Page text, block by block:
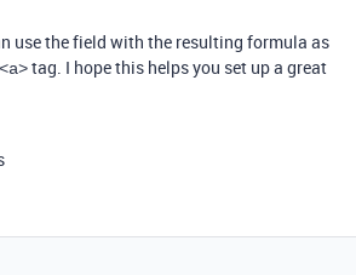
use the field with the resulting formula as
<a>tag. I hope this helps you set up a great